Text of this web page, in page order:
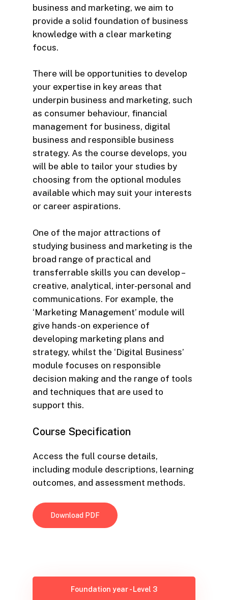
business and marketing, we aim to
provide a solid foundation of business
knowledge with a clear marketing
focus.
There will be opportunities to develop
your expertise in key areas that
underpin business and marketing, such
as consumer behaviour, financial
management for business, digital
business and responsible business
strategy. As the course develops, you
will be able to tailor your studies by
choosing from the optional modules
available which may suit your interests
or career aspirations.
One of the major attractions of
studying business and marketing is the
broad range of practical and
transferrable skills you can develop –
creative, analytical, inter-personal and
communications. For example, the
‘Marketing Management’ module will
give hands-on experience of
developing marketing plans and
strategy, whilst the ‘Digital Business’
module focuses on responsible
decision making and the range of tools
and techniques that are used to
support this.
Course Specification
Access the full course details,
including module descriptions, learning
outcomes, and assessment methods.
Download PDF
Foundation year - Level 3